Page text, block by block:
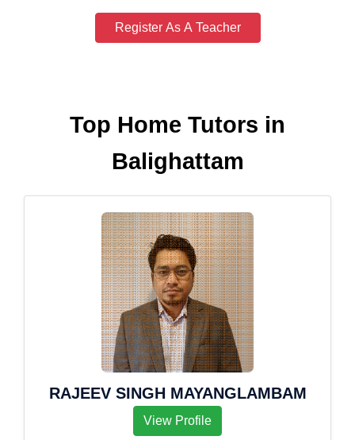
Register As A Teacher
Top Home Tutors in
Balighattam
RAJEEV SINGH MAYANGLAMBAM
View Profile